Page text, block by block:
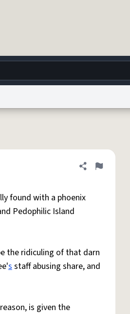
TermsPrivacy PolicyAccessibility
Share definition
Flag
found with a phoenix
Pedophilic Island
the ridiculing of that darn
sstaff abusing share, and
is given the